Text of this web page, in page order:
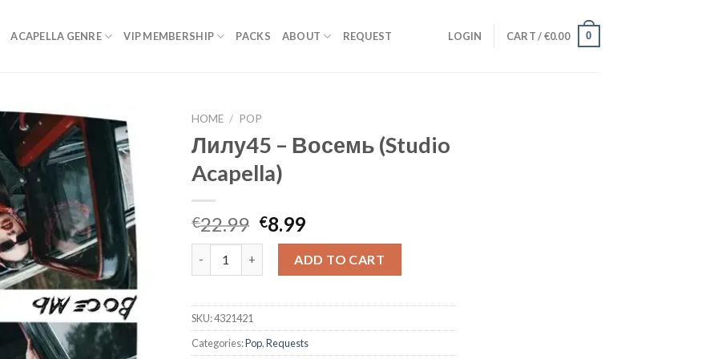
ACAPELLA GENRE VIP MEMBERSHIP PACKS ABOUT REQUEST LOGIN CART /€0.00 0
HOME / POP
Лилу45 – Восемь (Studio
Acapella)
€22.99 Original
price
was:
€22.99.
€8.99Current
price
is:
€8.99.
ADD TO CART
SKU:4321421
Categories:Pop,Requests